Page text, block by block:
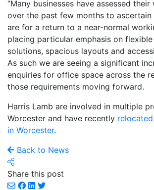
“Many businesses have assessed
over the past few months to
are for a return to a near-normal
placing particular emphasis on
solutions, spacious layouts and
As such we are seeing a significant
enquiries for office space across the
those requirements moving forward.
Harris Lamb are involved in multiple
Worcester and have recently
in Worcester.
Back to News
Share this post